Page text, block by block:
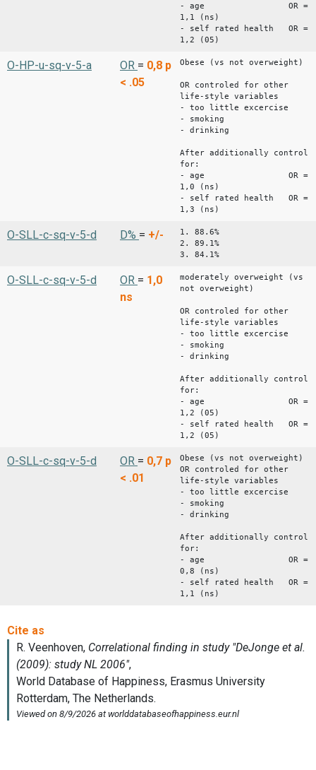
- age OR =
1,1 (ns)
- self rated health OR =
1,2 (05)
O-HP-u-sq-v-5-a OR = 0,8 p
< .05
Obese (vs not overweight)
OR controled for other
life-style variables
- too little excercise
- smoking
- drinking
After additionally control
for:
- age OR =
1,0 (ns)
- self rated health OR =
1,3 (ns)
O-SLL-c-sq-v-5-d D% = +/-
1. 88.6%
2. 89.1%
3. 84.1%
O-SLL-c-sq-v-5-d OR = 1,0
ns
moderately overweight (vs
not overweight)
OR controled for other
life-style variables
- too little excercise
- smoking
- drinking
After additionally control
for:
- age OR =
1,2 (05)
- self rated health OR =
1,2 (05)
O-SLL-c-sq-v-5-d OR = 0,7 p
< .01
Obese (vs not overweight)
OR controled for other
life-style variables
- too little excercise
- smoking
- drinking
After additionally control
for:
- age OR =
0,8 (ns)
- self rated health OR =
1,1 (ns)